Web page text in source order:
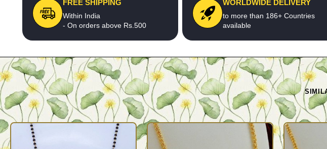
FREE SHIPPING
Within India
- On orders above Rs.500
WORLDWIDE DELIVERY
to more than 186+ Countries
available